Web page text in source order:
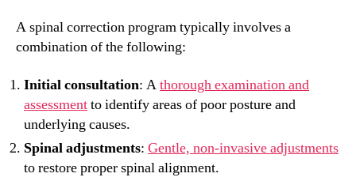
A spinal correction program typically involves a
combination of the following:
Initial consultation: Athorough examination and
assessmentto identify areas of poor posture and
underlying causes.
Spinal adjustments: Gentle, non-invasive adjustments
to restore proper spinal alignment.